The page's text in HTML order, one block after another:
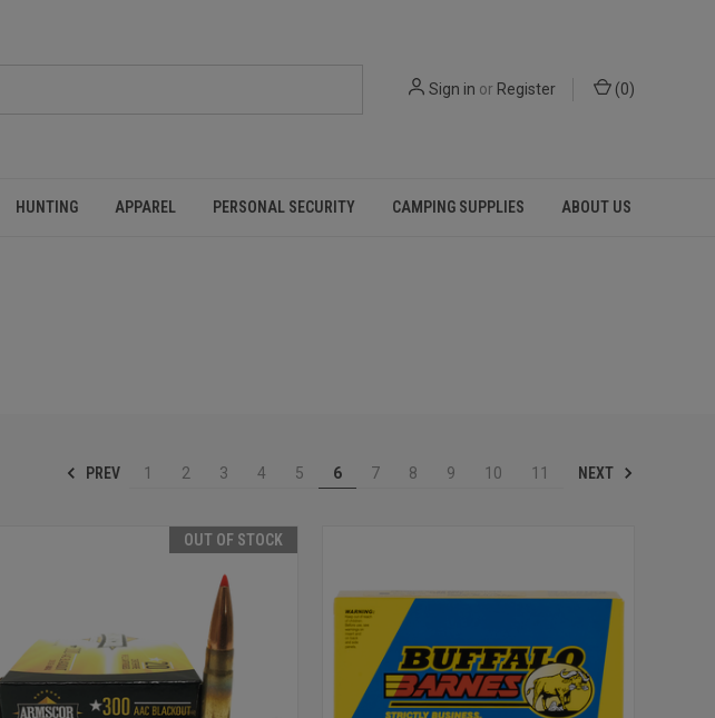
Sign in or Register (0)
HUNTING APPAREL PERSONAL SECURITY CAMPING SUPPLIES ABOUT US
PREV 1 2 3 4 5 6 7 8 9 10 11 NEXT
OUT OF STOCK